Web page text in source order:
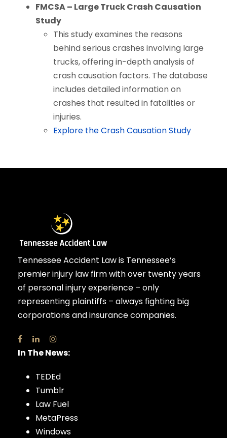
FMCSA – Large Truck Crash Causation
Study
This study examines the reasons
behind serious crashes involving large
trucks, offering in-depth analysis of
crash causation factors. The database
includes detailed information on
crashes that resulted in fatalities or
injuries.
Explore the Crash Causation Study
Tennessee Accident Law is Tennessee’s
premier injury law firm with over twenty years
of personal injury experience – only
representing plaintiffs – always fighting big
corporations and insurance companies.
In The News:
TEDEd
Tumblr
Law Fuel
MetaPress
Windows